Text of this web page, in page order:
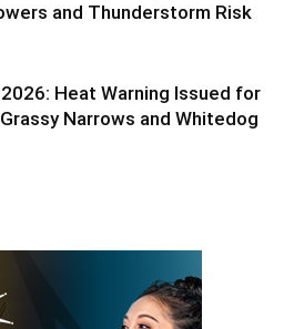
and Thunderstorm Risk
Heat Warning Issued for
Narrows and Whitedog